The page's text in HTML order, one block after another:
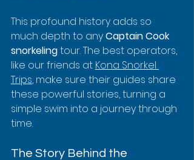
This profound history adds so
much depth to any Captain Cook
snorkeling tour. The best operators,
like our friends at Kona Snorkel
Trips, make sure their guides share
these powerful stories, turning a
simple swim into a journey through
time.
The Story Behind the